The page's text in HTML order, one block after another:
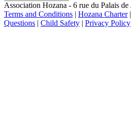
Association Hozana - 6 rue du Palais
Terms and Conditions | Hozana Charter |
Questions | Child Safety | Privacy Policy